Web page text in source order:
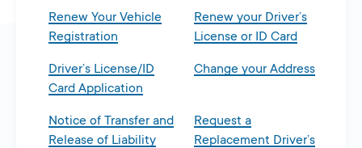
Renew Your Vehicle
Registration
Renew your Driver’s
License or ID Card
Driver’s License/ID
Card Application
Change your Address
Notice of Transfer and
Release of Liability
Request a
Replacement Driver’s